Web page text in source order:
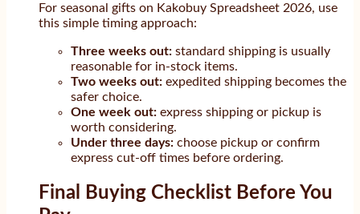
For seasonal gifts on Kakobuy Spreadsheet 2026, use
this simple timing approach:
Three weeks out: standard shipping is usually
reasonable for in-stock items.
Two weeks out: expedited shipping becomes the
safer choice.
One week out: express shipping or pickup is
worth considering.
Under three days: choose pickup or confirm
express cut-off times before ordering.
Final Buying Checklist Before You